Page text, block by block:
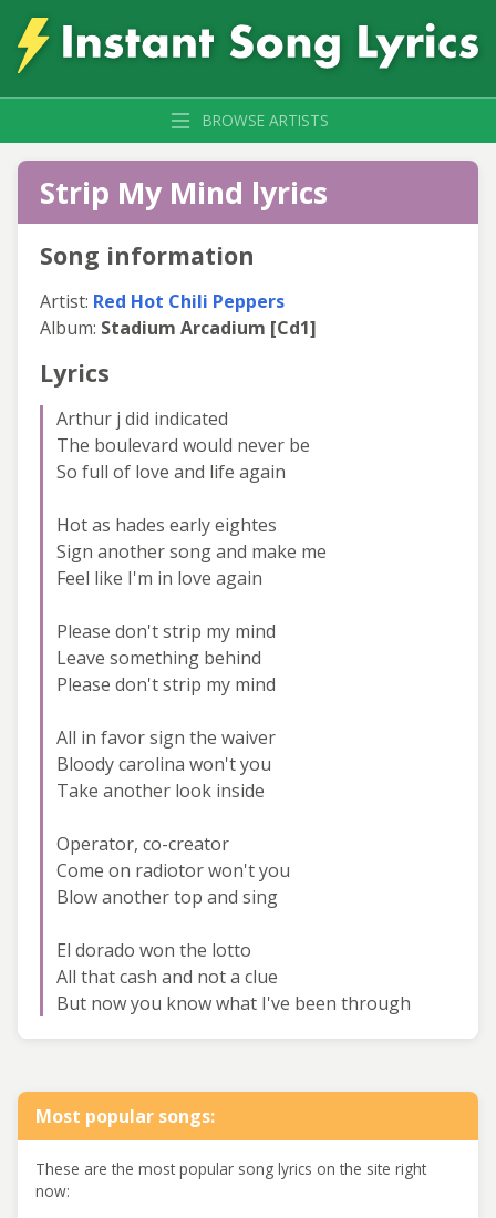
BROWSE ARTISTS
Strip My Mind lyrics
Song information
Artist: Red Hot Chili Peppers
Album: Stadium Arcadium [Cd1]
Lyrics
Arthur j did indicated
The boulevard would never be
So full of love and life again
Hot as hades early eightes
Sign another song and make me
Feel like I'm in love again
Please don't strip my mind
Leave something behind
Please don't strip my mind
All in favor sign the waiver
Bloody carolina won't you
Take another look inside
Operator, co-creator
Come on radiotor won't you
Blow another top and sing
El dorado won the lotto
All that cash and not a clue
But now you know what I've been through
Most popular songs:
These are the most popular song lyrics on the site right
now: